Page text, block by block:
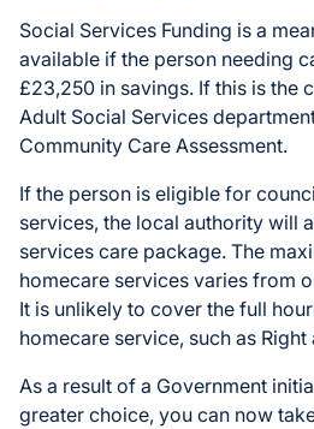
Social Services Funding is a
available if the person needing
£23,250 in savings. If this is the
Adult Social Services
Community Care Assessment.
If the person is eligible for
services, the local authority will
services care package. The
homecare services varies from
It is unlikely to cover the full
homecare service, such as Right
As a result of a Government
greater choice, you can now